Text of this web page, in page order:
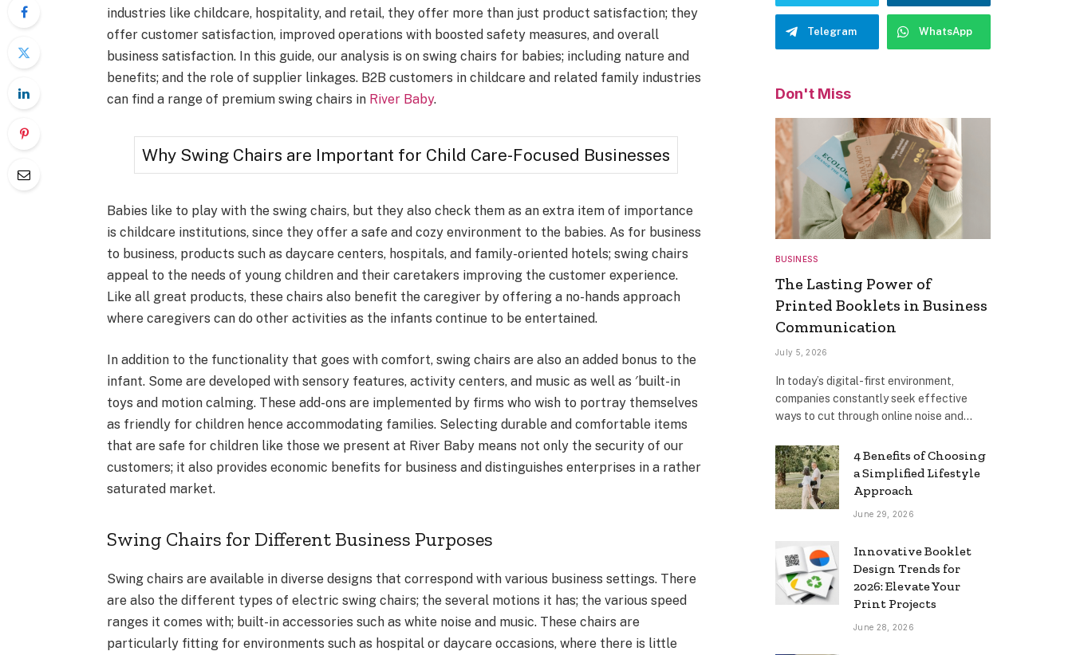
industries like childcare, hospitality, and retail, they offer more than just product satisfaction; they
offer customer satisfaction, improved operations with boosted safety measures, and overall
business satisfaction. In this guide, our analysis is on swing chairs for babies; including nature and
benefits; and the role of supplier linkages. B2B customers in childcare and related family industries
can find a range of premium swing chairs in River Baby.
Why Swing Chairs are Important for Child Care-Focused Businesses
Babies like to play with the swing chairs, but they also check them as an extra item of importance
is childcare institutions, since they offer a safe and cozy environment to the babies. As for business
to business, products such as daycare centers, hospitals, and family-oriented hotels; swing chairs
appeal to the needs of young children and their caretakers improving the customer experience.
Like all great products, these chairs also benefit the caregiver by offering a no-hands approach
where caregivers can do other activities as the infants continue to be entertained.
In addition to the functionality that goes with comfort, swing chairs are also an added bonus to the
infant. Some are developed with sensory features, activity centers, and music as well as ′built-in
toys and motion calming. These add-ons are implemented by firms who wish to portray themselves
as friendly for children hence accommodating families. Selecting durable and comfortable items
that are safe for children like those we present at River Baby means not only the security of our
customers; it also provides economic benefits for business and distinguishes enterprises in a rather
saturated market.
Swing Chairs for Different Business Purposes
Swing chairs are available in diverse designs that correspond with various business settings. There
are also the different types of electric swing chairs; the several motions it has; the various speed
ranges it comes with; built-in accessories such as white noise and music. These chairs are
particularly fitting for environments such as hospital or daycare occasions, where there is little
Telegram WhatsApp
Don't Miss
BUSINESS
The Lasting Power of
Printed Booklets in Business
Communication
July 5, 2026
In today’s digital-first environment,
companies constantly seek effective
ways to cut through online noise and…
4 Benefits of Choosing
a Simplified Lifestyle
Approach
June 29, 2026
Innovative Booklet
Design Trends for
2026: Elevate Your
Print Projects
June 28, 2026